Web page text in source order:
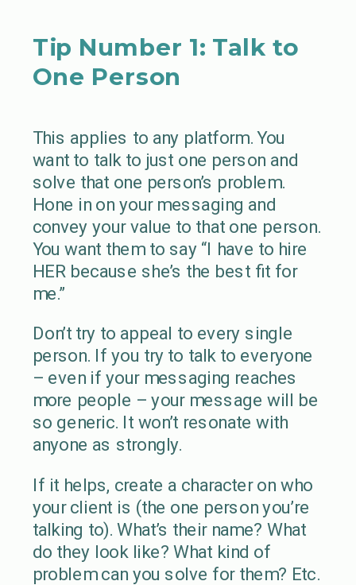
Tip Number 1: Talk to
One Person
This applies to any platform. You
want to talk to just one person and
solve that one person’s problem.
Hone in on your messaging and
convey your value to that one person.
You want them to say “I have to hire
HER because she’s the best fit for
me.”
Don’t try to appeal to every single
person. If you try to talk to everyone
– even if your messaging reaches
more people – your message will be
so generic. It won’t resonate with
anyone as strongly.
If it helps, create a character on who
your client is (the one person you’re
talking to). What’s their name? What
do they look like? What kind of
problem can you solve for them? Etc.